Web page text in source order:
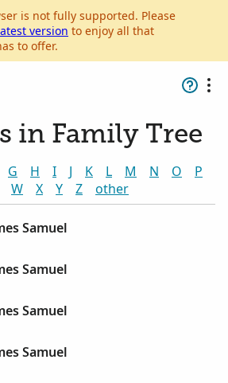
is not fully supported. Please
version to enjoy all that
to offer.
in Family Tree
G H I J K L M N O
P
W X Y Z other
Samuel
Samuel
Samuel
Samuel